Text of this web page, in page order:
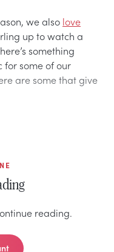
we also love
up to watch a
something
for some of our
are some that give
reading.